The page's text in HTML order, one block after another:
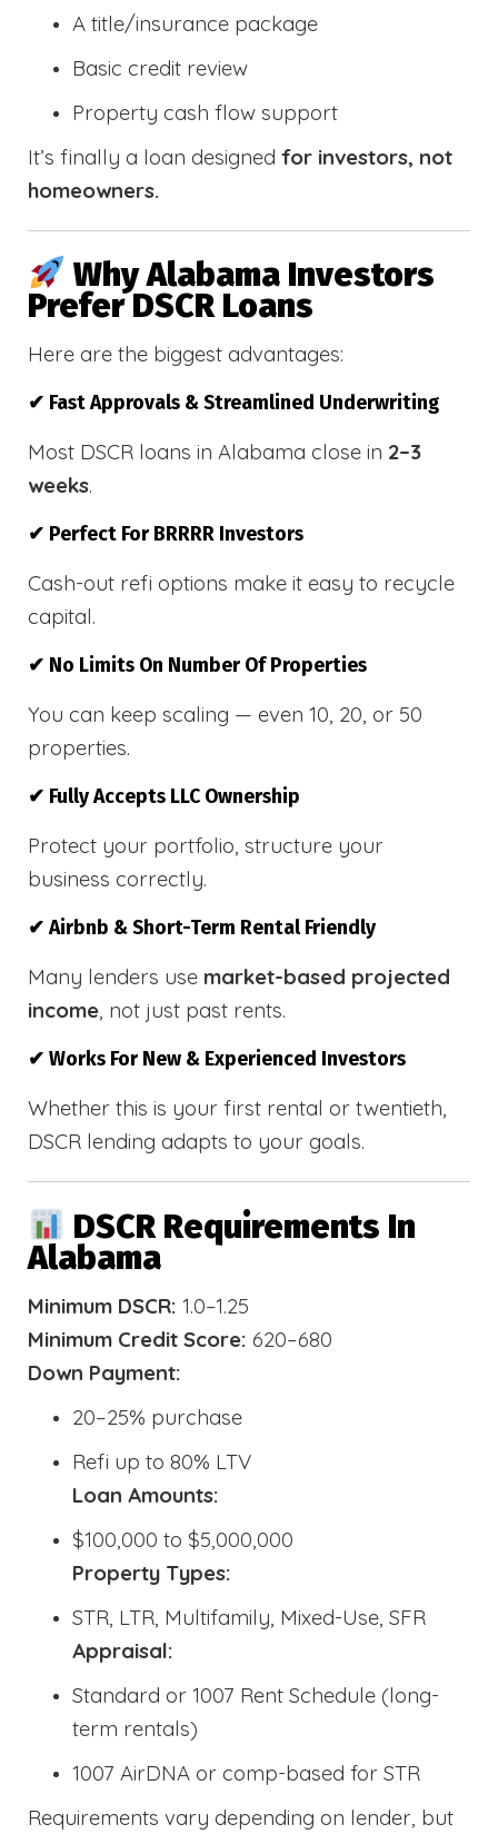
A title/insurance package
Basic credit review
Property cash flow support
It’s finally a loan designed for investors, not
homeowners.
Why Alabama Investors
Prefer DSCR Loans
Here are the biggest advantages:
✔ Fast Approvals & Streamlined Underwriting
Most DSCR loans in Alabama close in 2–3
weeks.
✔ Perfect For BRRRR Investors
Cash-out refi options make it easy to recycle
capital.
✔ No Limits On Number Of Properties
You can keep scaling — even 10, 20, or 50
properties.
✔ Fully Accepts LLC Ownership
Protect your portfolio, structure your
business correctly.
✔ Airbnb & Short-Term Rental Friendly
Many lenders use market-based projected
income, not just past rents.
✔ Works For New & Experienced Investors
Whether this is your first rental or twentieth,
DSCR lending adapts to your goals.
DSCR Requirements In
Alabama
Minimum DSCR: 1.0–1.25
Minimum Credit Score: 620–680
Down Payment:
20–25% purchase
Refi up to 80% LTV
Loan Amounts:
$100,000 to $5,000,000
Property Types:
STR, LTR, Multifamily, Mixed-Use, SFR
Appraisal:
Standard or 1007 Rent Schedule (long-
term rentals)
1007 AirDNA or comp-based for STR
Requirements vary depending on lender, but